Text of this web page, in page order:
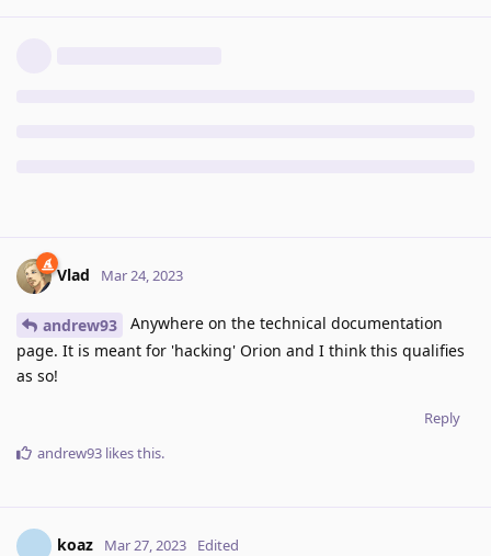
Vlad Mar 24, 2023
andrew93
Anywhere on the technical documentation
page. It is meant for 'hacking' Orion and I think this qualifies
as so!
Reply
andrew93 likes this.
koaz Mar 27, 2023 Edited